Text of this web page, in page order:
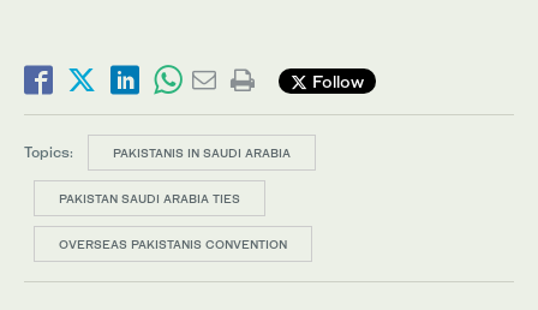
Follow
Topics: PAKISTANIS IN SAUDI ARABIA
PAKISTAN SAUDI ARABIA TIES
OVERSEAS PAKISTANIS CONVENTION